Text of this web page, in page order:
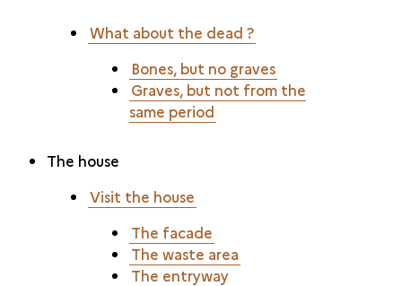
What about the dead ?
Bones, but no graves
Graves, but not from the
same period
The house
Visit the house
The facade
The waste area
The entryway